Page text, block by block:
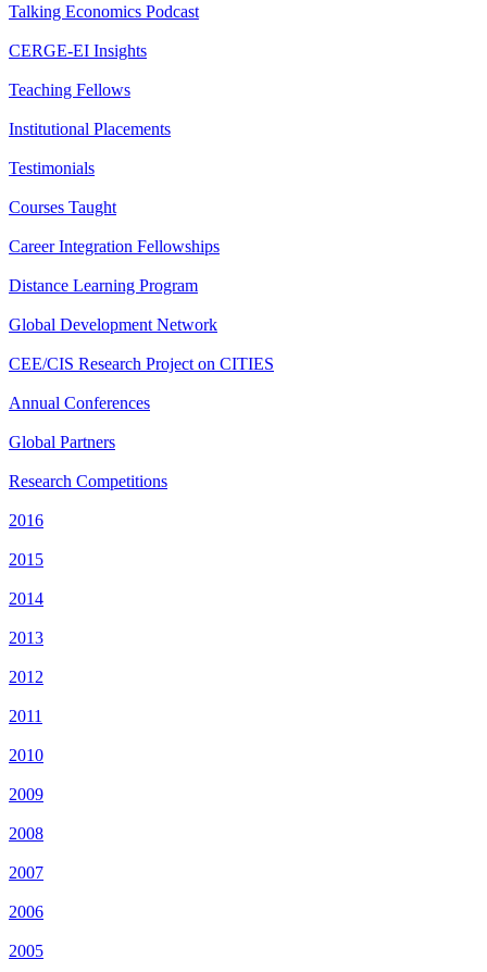
Talking Economics Podcast
CERGE-EI Insights
Teaching Fellows
Institutional Placements
Testimonials
Courses Taught
Career Integration Fellowships
Distance Learning Program
Global Development Network
CEE/CIS Research Project on CITIES
Annual Conferences
Global Partners
Research Competitions
2016
2015
2014
2013
2012
2011
2010
2009
2008
2007
2006
2005